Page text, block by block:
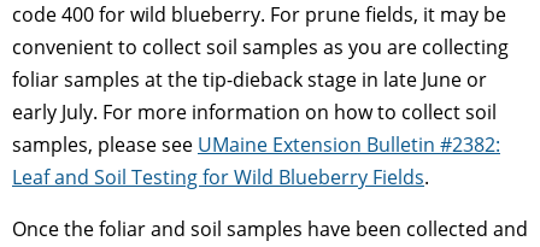
code 400 for wild blueberry. For prune fields, it may be
convenient to collect soil samples as you are collecting
foliar samples at the tip-dieback stage in late June or
early July. For more information on how to collect soil
samples, please see UMaine Extension Bulletin #2382:
Leaf and Soil Testing for Wild Blueberry Fields.
Once the foliar and soil samples have been collected and